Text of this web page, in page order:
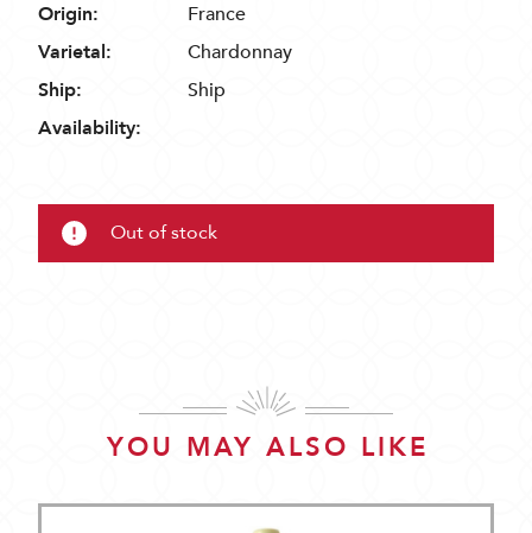
Origin:
France
Varietal:
Chardonnay
Ship:
Ship
Availability:
Out of stock
YOU MAY ALSO LIKE